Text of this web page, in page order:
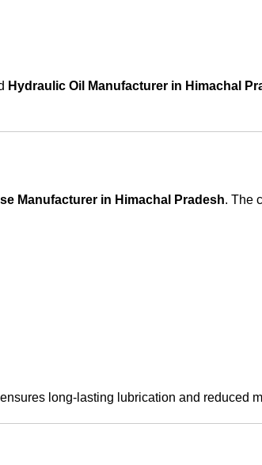
Hydraulic Oil Manufacturer in Himachal
Manufacturer in Himachal Pradesh. The
long-lasting lubrication and reduced